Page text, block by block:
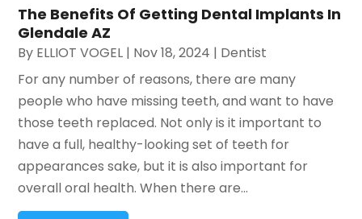
The Benefits Of Getting Dental Implants In
Glendale AZ
By ELLIOT VOGEL | Nov 18, 2024 | Dentist
For any number of reasons, there are many
people who have missing teeth, and want to have
those teeth replaced. Not only is it important to
have a full, healthy-looking set of teeth for
appearances sake, but it is also important for
overall oral health. When there are...